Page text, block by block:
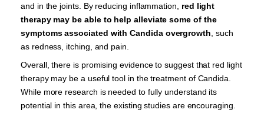
and in the joints. By reducing inflammation, red light
therapy may be able to help alleviate some of the
symptoms associated with Candida overgrowth , such
as redness, itching, and pain.
Overall, there is promising evidence to suggest that red light
therapy may be a useful tool in the treatment of Candida.
While more research is needed to fully understand its
potential in this area, the existing studies are encouraging.